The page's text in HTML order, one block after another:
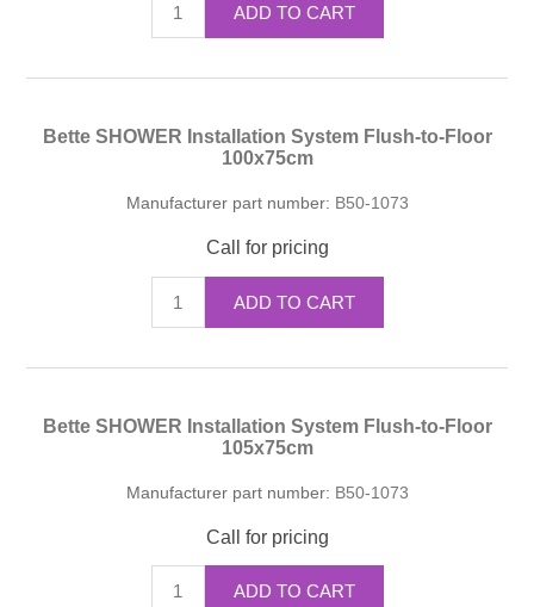
ADD TO CART
Bette SHOWER Installation System Flush-to-Floor
100x75cm
Manufacturer part number: B50-1073
Call for pricing
ADD TO CART
Bette SHOWER Installation System Flush-to-Floor
105x75cm
Manufacturer part number: B50-1073
Call for pricing
ADD TO CART